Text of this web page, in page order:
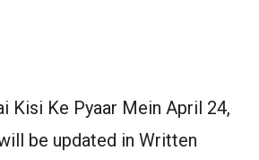
Kisi Ke Pyaar Mein April 24,
be updated in Written